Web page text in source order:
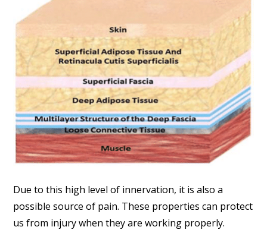
Due to this high level of innervation, it is also a
possible source of pain. These properties can protect
us from injury when they are working properly.